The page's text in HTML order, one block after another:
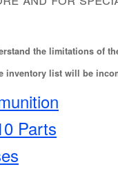
the limitations of
inventory list will be
Parts